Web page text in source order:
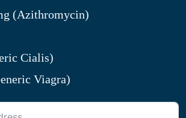
(Azithromycin)
Cialis)
Viagra)